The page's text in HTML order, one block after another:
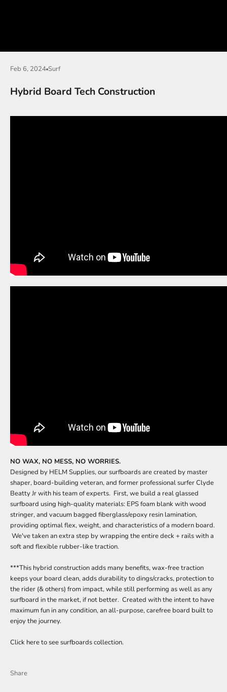
Feb 6, 2024 Surf
Hybrid Board Tech Construction
NO WAX, NO MESS, NO WORRIES.
Designed by HELM Supplies, our surfboards are created by master
shaper, board-building veteran, and former professional surfer Clyde
Beatty Jr with his team of experts. First, we build a real glassed
surfboard using high-quality materials: EPS foam blank with wood
stringer, and vacuum bagged fiberglass/epoxy resin lamination,
providing optimal flex, weight, and characteristics of a modern board.
We've taken an extra step by wrapping the entire deck + rails with a
soft and flexible rubber-like traction.
***This hybrid construction adds many benefits, wax-free traction
keeps your board clean, adds durability to dings/cracks, protection to
the rider (& others) from impact, while still performing as well as any
surfboard in the market, if not better. Created with the intent to have
maximum fun in any condition, an all-purpose, carefree board built to
enjoy the journey.
Click here to see surfboards collection.
Share